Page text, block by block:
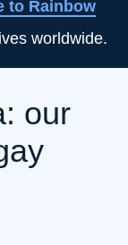
c
h
to Rainbow
worldwide.
our